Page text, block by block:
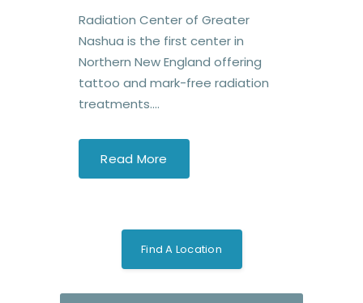
Find A Location
Radiation Center of Greater
Nashua is the first center in
Northern New England offering
tattoo and mark-free radiation
treatments....
Read More